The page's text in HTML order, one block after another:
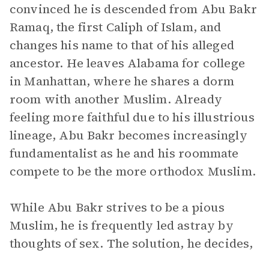
convinced he is descended from Abu Bakr
Ramaq, the first Caliph of Islam, and
changes his name to that of his alleged
ancestor. He leaves Alabama for college
in Manhattan, where he shares a dorm
room with another Muslim. Already
feeling more faithful due to his illustrious
lineage, Abu Bakr becomes increasingly
fundamentalist as he and his roommate
compete to be the more orthodox Muslim.
While Abu Bakr strives to be a pious
Muslim, he is frequently led astray by
thoughts of sex. The solution, he decides,